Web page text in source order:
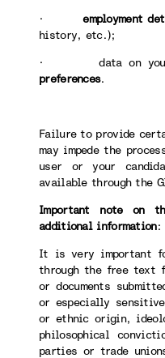
·employment
history, etc.);
· data on your
preferences.
Failure to provide
may impede the
user or your
available through the
Important note on
additional information:
It is very important
through the free text
or documents
or especially
or ethnic origin,
philosophical
parties or trade